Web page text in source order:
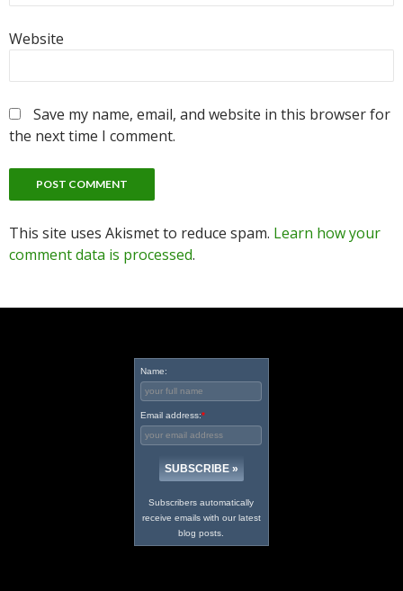
Website
Save my name, email, and website in this browser for
the next time I comment.
This site uses Akismet to reduce spam. Learn how your
comment data is processed.
Name:
Email address:*
Subscribers automatically
receive emails with our latest
blog posts.